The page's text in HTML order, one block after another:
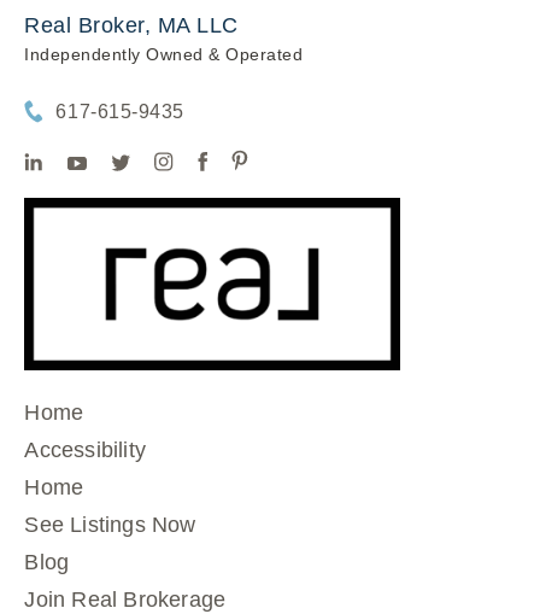
Real Broker, MA LLC
Independently Owned & Operated
617-615-9435
Home
Accessibility
Home
See Listings Now
Blog
Join Real Brokerage